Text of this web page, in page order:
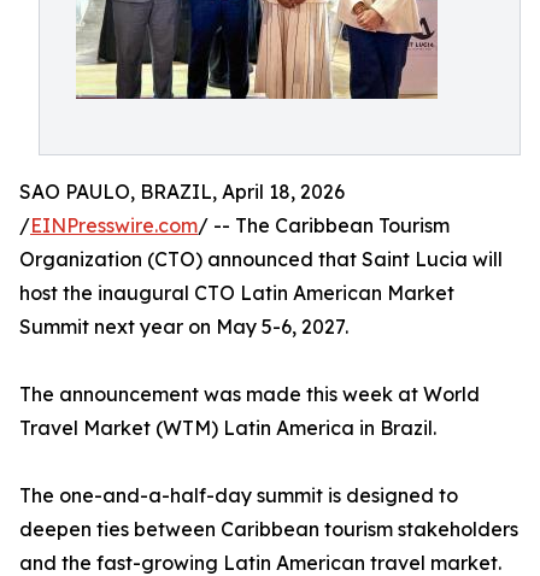
SAO PAULO, BRAZIL, April 18, 2026
/EINPresswire.com/ -- The Caribbean Tourism
Organization (CTO) announced that Saint Lucia will
host the inaugural CTO Latin American Market
Summit next year on May 5-6, 2027.
The announcement was made this week at World
Travel Market (WTM) Latin America in Brazil.
The one-and-a-half-day summit is designed to
deepen ties between Caribbean tourism stakeholders
and the fast-growing Latin American travel market.